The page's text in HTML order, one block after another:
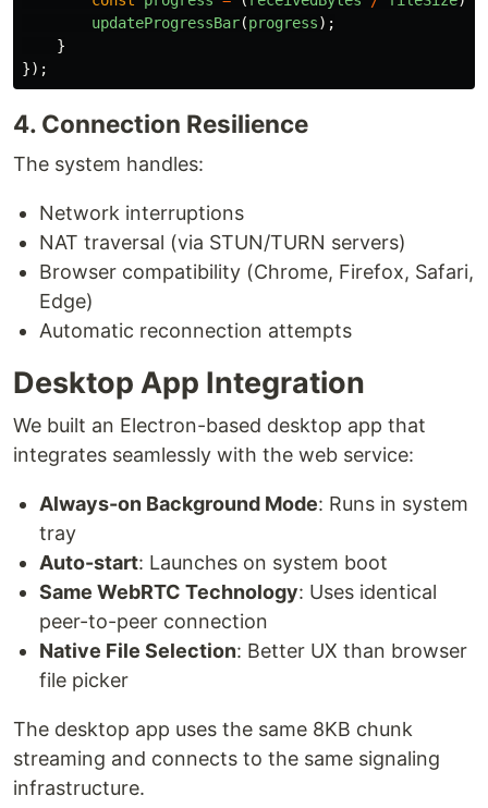
updateProgressBar(progress);
}
});
4. Connection Resilience
The system handles:
Network interruptions
NAT traversal (via STUN/TURN servers)
Browser compatibility (Chrome, Firefox, Safari,
Edge)
Automatic reconnection attempts
Desktop App Integration
We built an Electron-based desktop app that
integrates seamlessly with the web service:
Always-on Background Mode: Runs in system
tray
Auto-start: Launches on system boot
Same WebRTC Technology: Uses identical
peer-to-peer connection
Native File Selection: Better UX than browser
file picker
The desktop app uses the same 8KB chunk
streaming and connects to the same signaling
infrastructure.